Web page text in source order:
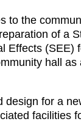
to the
of a
Effects (SEE)
hall as
design for a
facilities